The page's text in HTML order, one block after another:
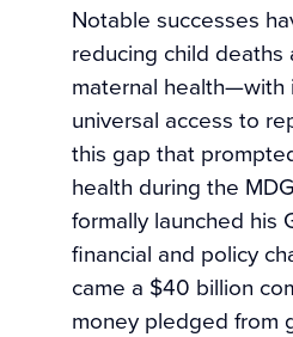
Notable successes
reducing child
maternal health—with
universal access to
this gap that
health during the
formally launched his
financial and policy
came a $40 billion
money pledged from